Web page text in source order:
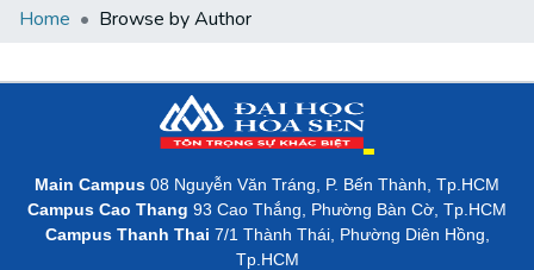
Communities & Collections
Home Browse by Author
Main Campus 08 Nguyễn Văn Tráng, P. Bến Thành, Tp.HCM
Campus Cao Thang 93 Cao Thắng, Phường Bàn Cờ, Tp.HCM
Campus Thanh Thai 7/1 Thành Thái, Phường Diên Hồng,
Tp.HCM